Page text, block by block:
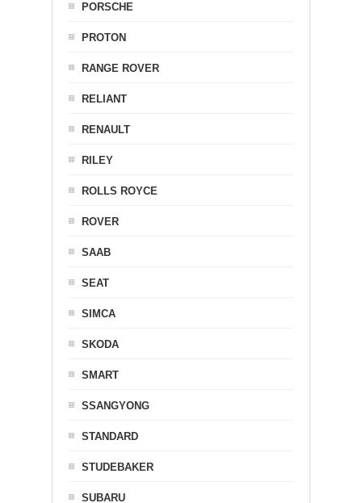
PORSCHE
PROTON
RANGE ROVER
RELIANT
RENAULT
RILEY
ROLLS ROYCE
ROVER
SAAB
SEAT
SIMCA
SKODA
SMART
SSANGYONG
STANDARD
STUDEBAKER
SUBARU